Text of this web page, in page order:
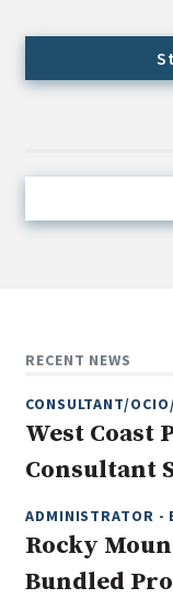
Asset Study/
Credit/Private
Fixed-Income
Multi-Asset/
Private Equity
Real Assets
Real Estate
RECENT NEWS
CONSULTANT/
West Coast
Consultant
ADMINISTRATOR -
Rocky
Bundled